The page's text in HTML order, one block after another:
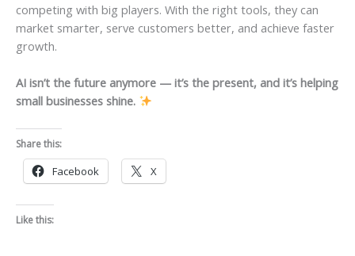
competing with big players. With the right tools, they can
market smarter, serve customers better, and achieve faster
growth.
AI isn’t the future anymore — it’s the present, and it’s helping
small businesses shine.
Share this:
Facebook X
Like this: